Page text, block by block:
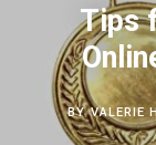
Tips
BYVALERIE